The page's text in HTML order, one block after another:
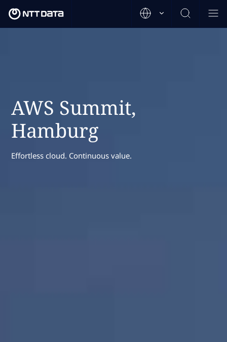
AWS Summit,
Hamburg
Effortless cloud. Continuous value.